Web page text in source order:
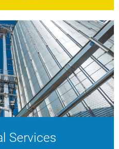
- Waste -
- Grain
materials.
solutions.
Services